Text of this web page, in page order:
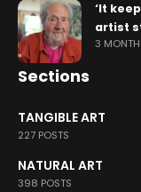
‘It
artist
3
Sections
TANGIBLE ART
227 POSTS
NATURAL ART
398 POSTS